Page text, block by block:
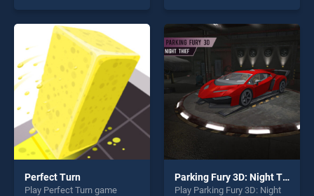
skill games, offering endless
entertainment, is perfect for
players seeking fun and
challenge....
our top skill games, offering
endless entertainment, is
perfect for players seeking
fun and challenge....
Perfect Turn
Play Perfect Turn game
Parking Fury 3D: Night Thief
Play Parking Fury 3D: Night